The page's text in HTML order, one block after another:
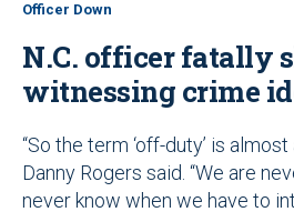
Officer Down
N.C. officer fatally
witnessing crime
“So the term ‘off-duty’ is
Danny Rogers said. “We are
never know when we have to